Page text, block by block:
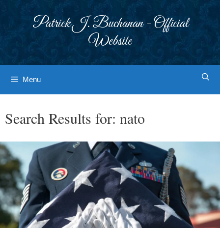
Patrick J. Buchanan - Official
Website
Menu
Search Results for: nato